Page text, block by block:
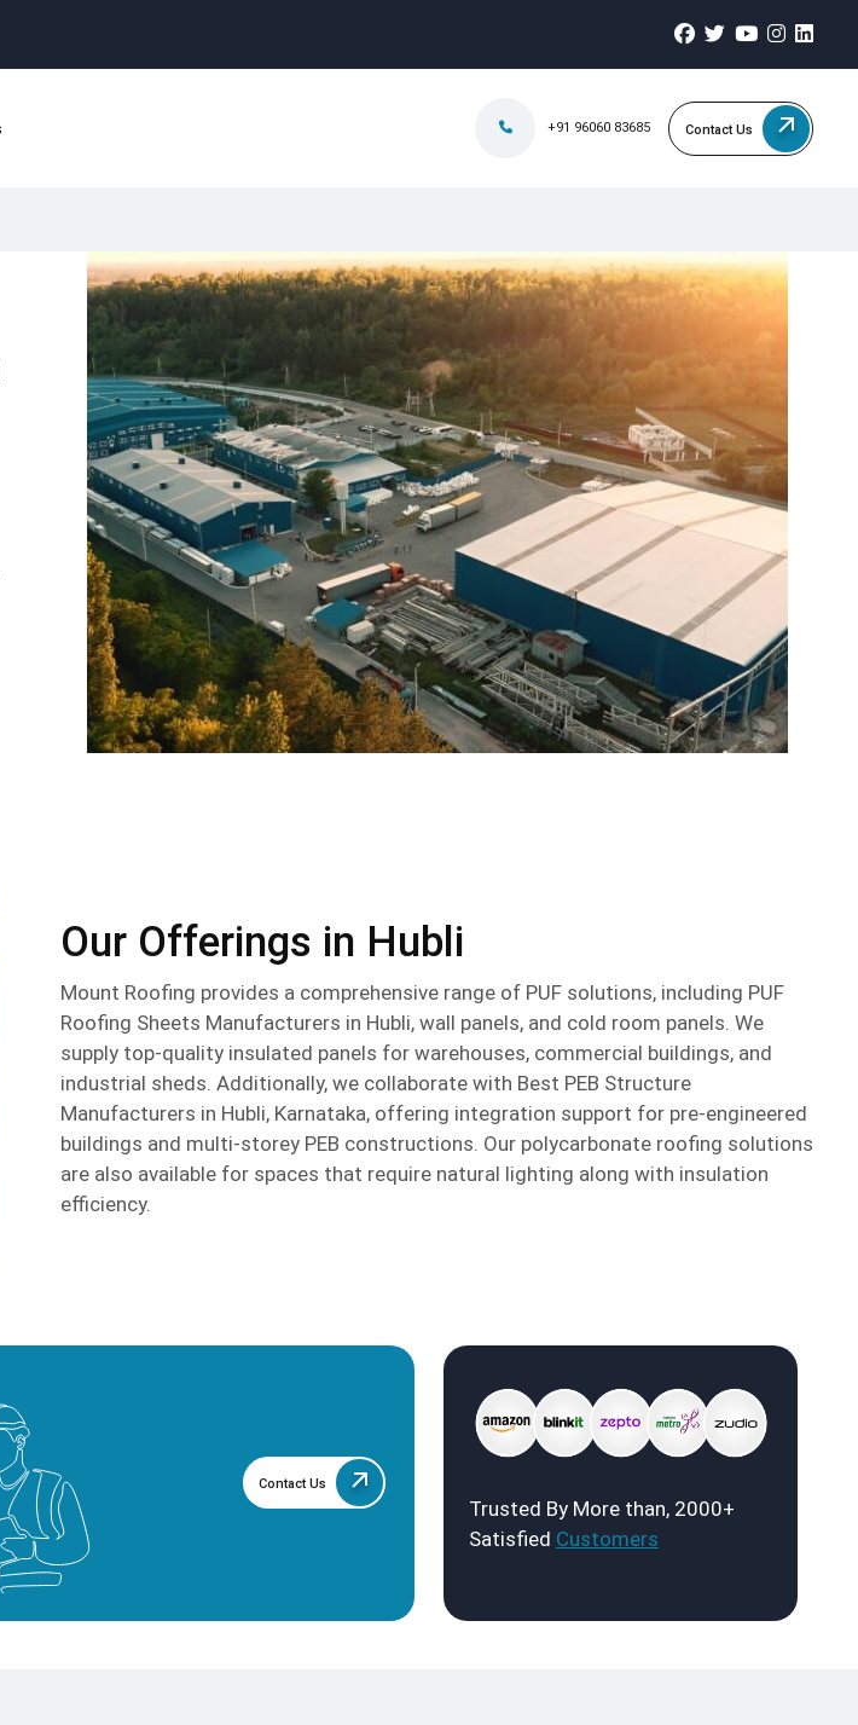
+91 96060 83685 Contact Us
Our Offerings in Hubli
Mount Roofing provides a comprehensive range of PUF solutions, including PUF
Roofing Sheets Manufacturers in Hubli, wall panels, and cold room panels. We
supply top-quality insulated panels for warehouses, commercial buildings, and
industrial sheds. Additionally, we collaborate with Best PEB Structure
Manufacturers in Hubli, Karnataka, offering integration support for pre-engineered
buildings and multi-storey PEB constructions. Our polycarbonate roofing solutions
are also available for spaces that require natural lighting along with insulation
efficiency.
Contact Us
Trusted By More than, 2000+
Satisfied Customers